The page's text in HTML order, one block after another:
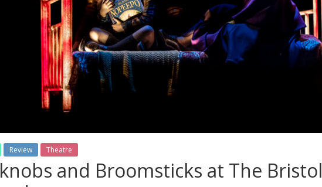
Review Theatre
and Broomsticks at The Bristol